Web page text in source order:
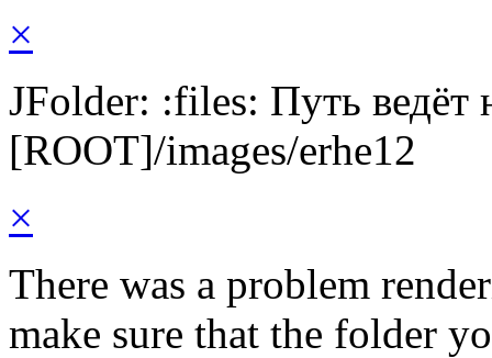
×
JFolder: :files: Путь ведёт
[ROOT]/images/erhe12
×
There was a problem
make sure that the folder